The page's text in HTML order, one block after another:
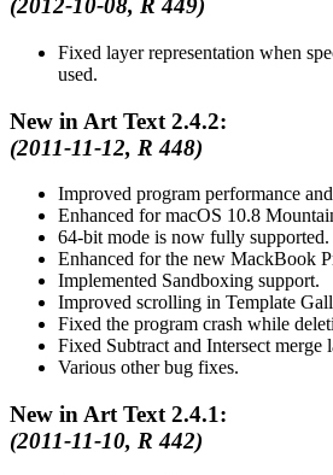
(2012-10-08, R 449)
Fixed layer representation when
used.
New in Art Text 2.4.2:
(2011-11-12, R 448)
Improved program performance
Enhanced for macOS 10.8
64-bit mode is now fully supported.
Enhanced for the new MackBook
Implemented Sandboxing support.
Improved scrolling in Template
Fixed the program crash while
Fixed Subtract and Intersect merge
Various other bug fixes.
New in Art Text 2.4.1:
(2011-11-10, R 442)